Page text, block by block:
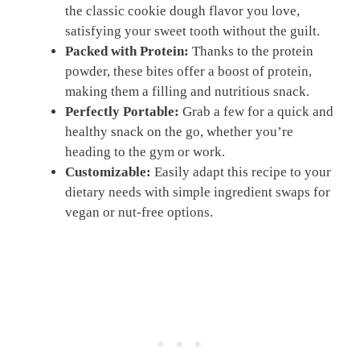
the classic cookie dough flavor you love,
satisfying your sweet tooth without the guilt.
Packed with Protein: Thanks to the protein
powder, these bites offer a boost of protein,
making them a filling and nutritious snack.
Perfectly Portable: Grab a few for a quick and
healthy snack on the go, whether you’re
heading to the gym or work.
Customizable: Easily adapt this recipe to your
dietary needs with simple ingredient swaps for
vegan or nut-free options.